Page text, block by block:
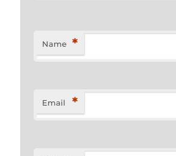
Name *
Email *